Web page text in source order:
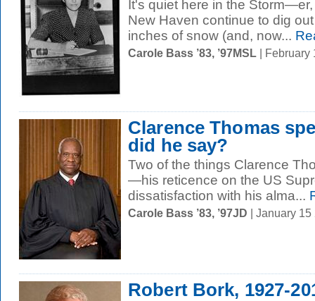
It's quiet here in the
New Haven continue to dig
inches of snow (and, now...
Carole Bass ’83, ’97MSL | February
Clarence Thomas
did he say?
Two of the things Clarence
—his reticence on the US
dissatisfaction with his alma...
Carole Bass ’83, ’97JD | January
Robert Bork, 1927-